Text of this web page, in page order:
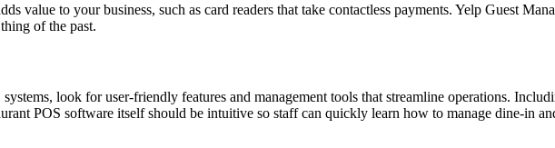
value to your business, such as card readers that take contactless payments. Yelp Guest
of the past.
look for user-friendly features and management tools that streamline operations.
POS software itself should be intuitive so staff can quickly learn how to manage dine-in